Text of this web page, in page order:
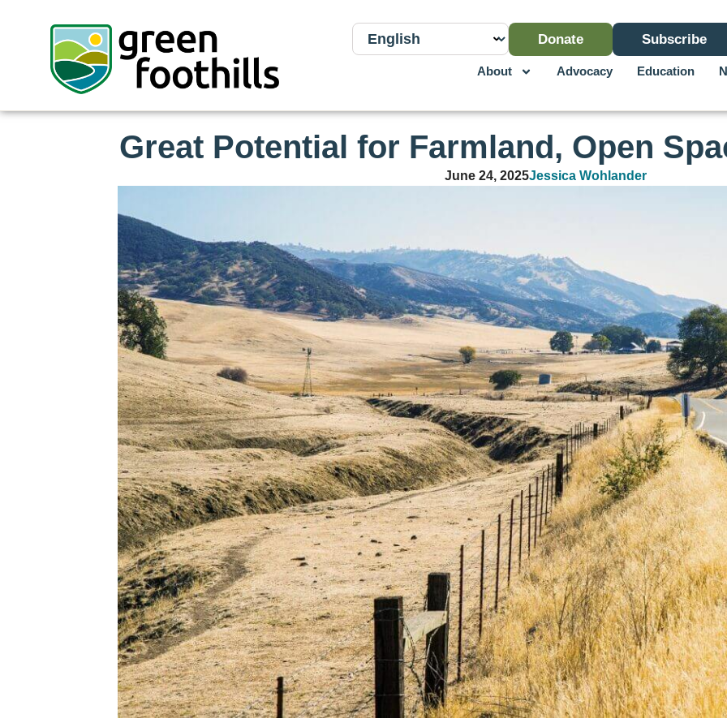
Donate Subscribe
About Advocacy Education
Great Potential for Farmland, Open
June 24, 2025Jessica Wohlander